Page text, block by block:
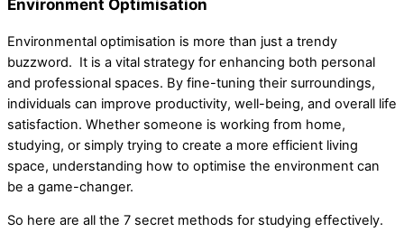
Environment Optimisation
Environmental optimisation is more than just a trendy
buzzword. It is a vital strategy for enhancing both personal
and professional spaces. By fine-tuning their surroundings,
individuals can improve productivity, well-being, and overall life
satisfaction. Whether someone is working from home,
studying, or simply trying to create a more efficient living
space, understanding how to optimise the environment can
be a game-changer.
So here are all the 7 secret methods for studying effectively.